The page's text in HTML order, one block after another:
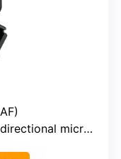
microphones